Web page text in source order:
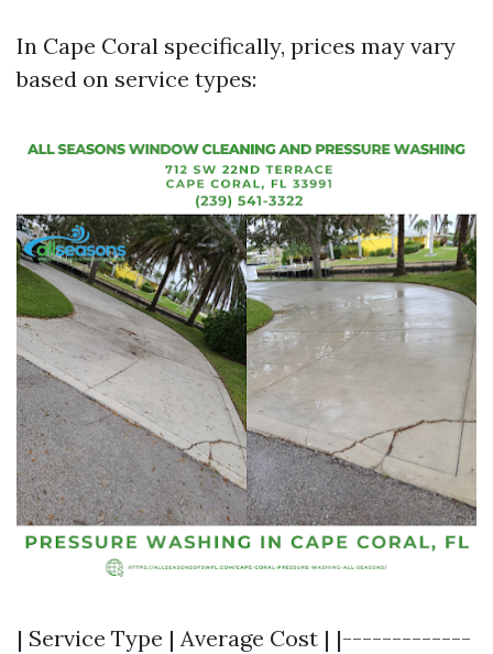
In Cape Coral specifically, prices may vary
based on service types:
| Service Type | Average Cost | |-------------